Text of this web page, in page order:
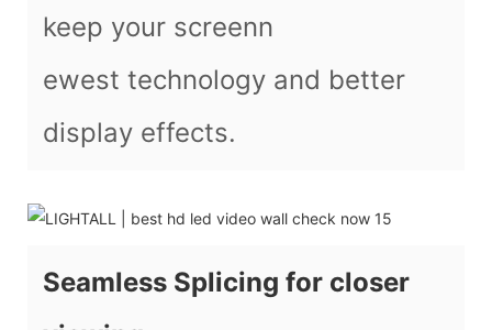
keep your screenn
ewest technology and better
display effects.
Seamless Splicing for closer